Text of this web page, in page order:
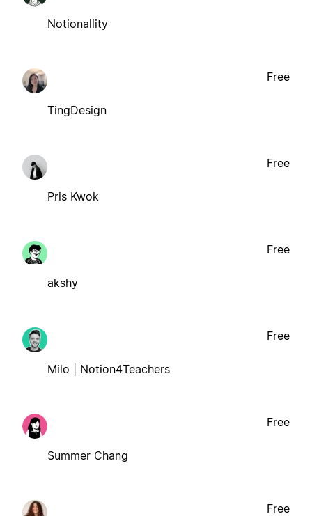
Notionallity
TingDesign
Free
Pris Kwok
Free
akshy
Free
Milo | Notion4Teachers
Free
Summer Chang
Free
Free